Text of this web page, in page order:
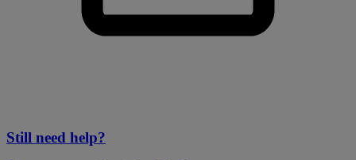
Still need help?